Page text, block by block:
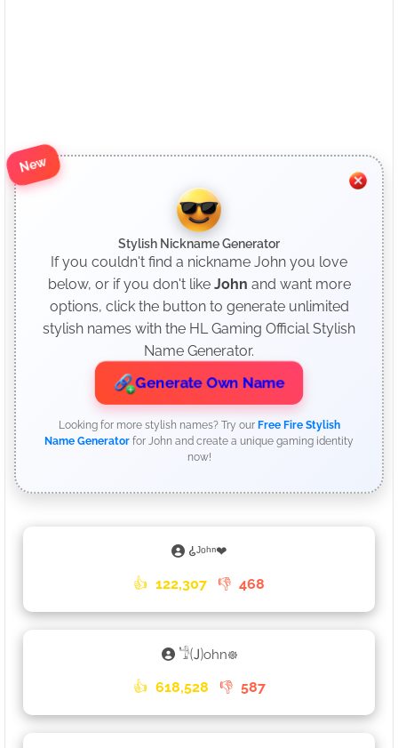
New
Stylish Nickname Generator
If you couldn't find a nickname John you love
below, or if you don't like John and want more
options, click the button to generate unlimited
stylish names with the HL Gaming Official Stylish
Name Generator.
Generate Own Name
Looking for more stylish names? Try our Free Fire Stylish
Name Generator for John and create a unique gaming identity
now!
𑀠ᴶᵒʰⁿ❤
👍 122,307 👎 468
𓁙🄙ohn᪥
👍 618,528 👎 587